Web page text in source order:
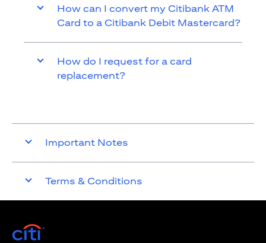
How can I convert my Citibank ATM
Card to a Citibank Debit Mastercard?
How do I request for a card
replacement?
Important Notes
Terms & Conditions